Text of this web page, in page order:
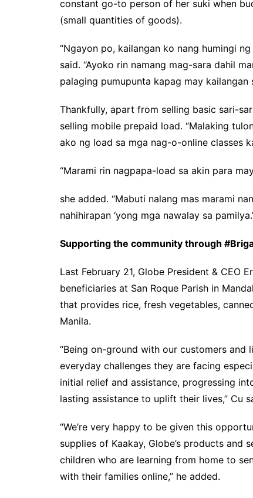
constant go-to person of her suki when
(small quantities of goods).
“Ngayon po, kailangan ko nang humingi
said. “Ayoko rin namang mag-sara dahil
palaging pumupunta kapag may kailangan
Thankfully, apart from selling basic sari-
selling mobile prepaid load. “Malaking
ako ng load sa mga nag-o-online classes
“Marami rin nagpapa-load sa akin para
she added. “Mabuti nalang mas marami
nahihirapan ‘yong mga nawalay sa
Supporting the community through
Last February 21, Globe President & CEO
beneficiaries at San Roque Parish in
that provides rice, fresh vegetables,
Manila.
“Being on-ground with our customers
everyday challenges they are facing
initial relief and assistance, progressing
lasting assistance to uplift their lives,” Cu
“We’re very happy to be given this
supplies of Kaakay, Globe’s products
children who are learning from home to
with their families online,” he added.